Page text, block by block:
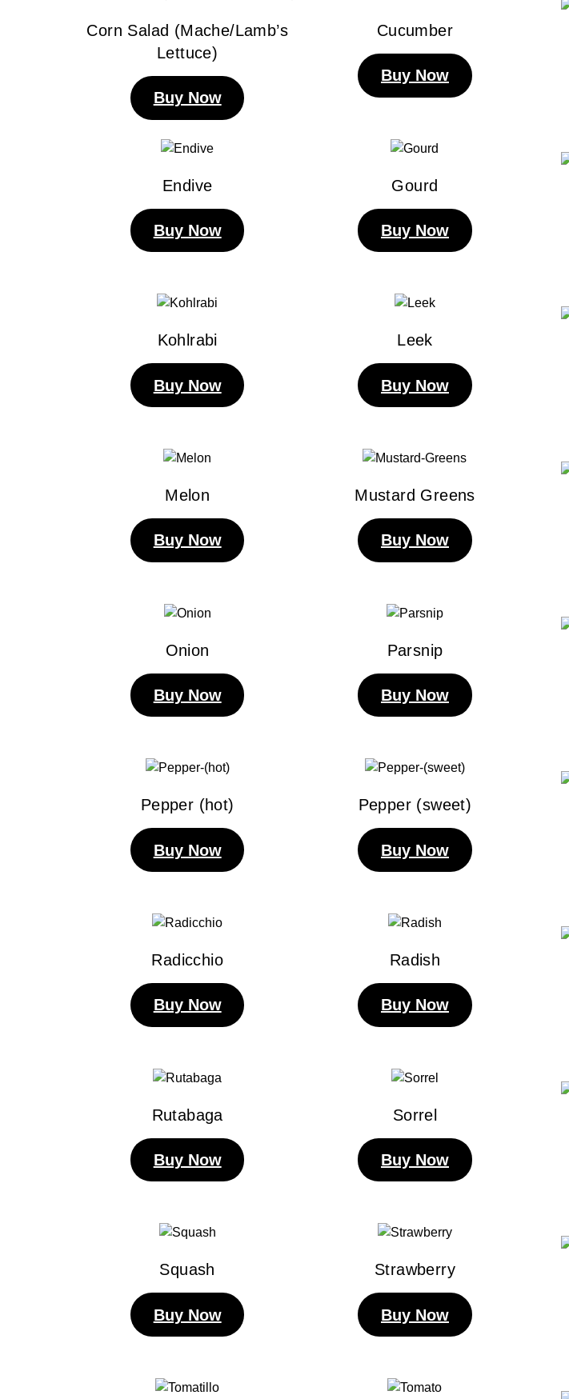
Corn Salad (Mache/Lamb’s
Lettuce)
Buy Now
Cucumber
Buy Now
Endive
Buy Now
Gourd
Buy Now
Kohlrabi
Buy Now
Leek
Buy Now
Melon
Buy Now
Mustard Greens
Buy Now
Onion
Buy Now
Parsnip
Buy Now
Pepper (hot)
Buy Now
Pepper (sweet)
Buy Now
Radicchio
Buy Now
Radish
Buy Now
Rutabaga
Buy Now
Sorrel
Buy Now
Squash
Buy Now
Strawberry
Buy Now